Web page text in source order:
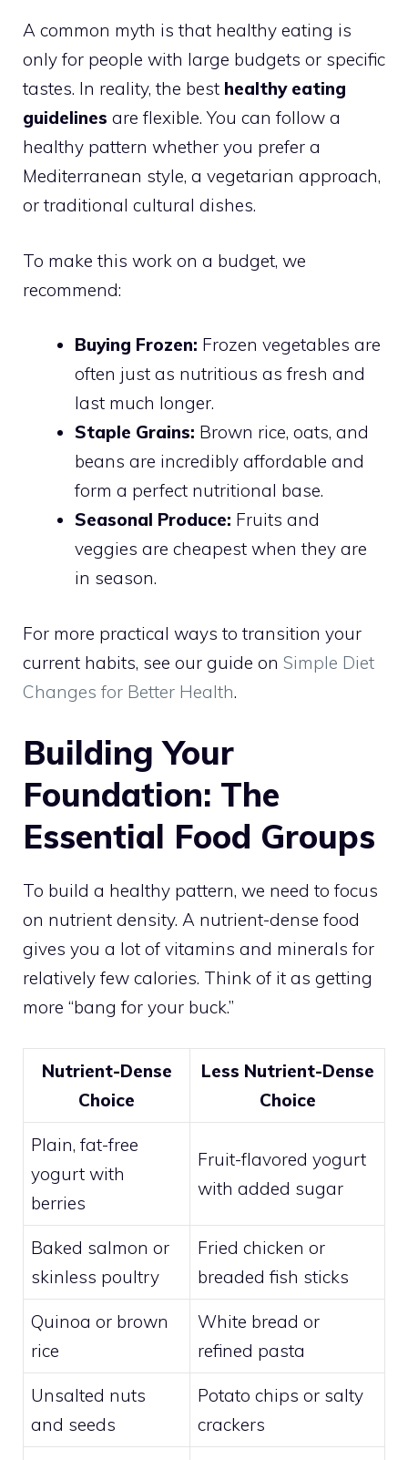
A common myth is that healthy eating is
only for people with large budgets or specific
tastes. In reality, the best healthy eating
guidelines are flexible. You can follow a
healthy pattern whether you prefer a
Mediterranean style, a vegetarian approach,
or traditional cultural dishes.
To make this work on a budget, we
recommend:
Buying Frozen: Frozen vegetables are
often just as nutritious as fresh and
last much longer.
Staple Grains: Brown rice, oats, and
beans are incredibly affordable and
form a perfect nutritional base.
Seasonal Produce: Fruits and
veggies are cheapest when they are
in season.
For more practical ways to transition your
current habits, see our guide on Simple Diet
Changes for Better Health.
Building Your
Foundation: The
Essential Food Groups
To build a healthy pattern, we need to focus
on nutrient density. A nutrient-dense food
gives you a lot of vitamins and minerals for
relatively few calories. Think of it as getting
more “bang for your buck.”
Nutrient-Dense
Choice
Less Nutrient-Dense
Choice
Plain, fat-free
yogurt with
berries
Fruit-flavored yogurt
with added sugar
Baked salmon or
skinless poultry
Fried chicken or
breaded fish sticks
Quinoa or brown
rice
White bread or
refined pasta
Unsalted nuts
and seeds
Potato chips or salty
crackers